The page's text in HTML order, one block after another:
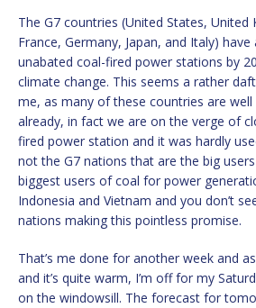
The G7 countries (United States, United
France, Germany, Japan, and Italy)
unabated coal-fired power stations by
climate change. This seems a rather
me, as many of these countries are
already, in fact we are on the verge of
fired power station and it was hardly
not the G7 nations that are the big
biggest users of coal for power
Indonesia and Vietnam and you don’t
nations making this pointless promise.
That’s me done for another week and
and it’s quite warm, I’m off for my
on the windowsill. The forecast for